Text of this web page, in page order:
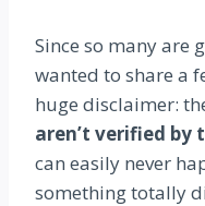
Since so many are
wanted to share a
huge disclaimer:
aren’t verified by
can easily never
something totally